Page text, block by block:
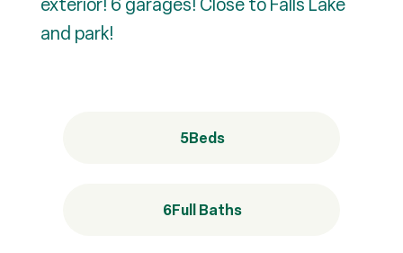
and park!
5Beds
6Full Baths